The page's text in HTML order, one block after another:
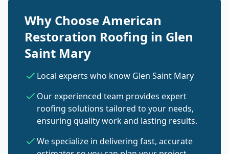
Why Choose American
Restoration Roofing in Glen
Saint Mary
Local experts who know Glen Saint Mary
Our experienced team provides expert
roofing solutions tailored to your needs,
ensuring quality work and lasting results.
We specialize in delivering fast, accurate